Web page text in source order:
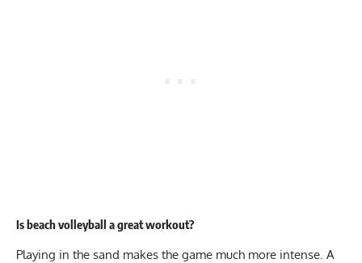
Is beach volleyball a great workout?
Playing in the sand makes the game much more intense. A